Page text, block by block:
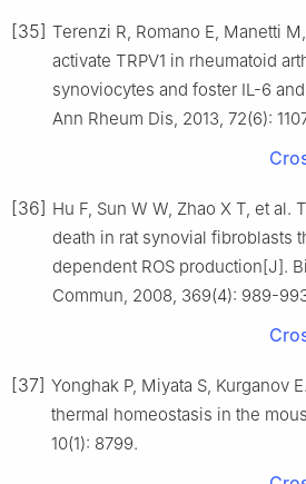
[35] Terenzi R, Romano E, Manetti
activate TRPV1 in rheumatoid
synoviocytes and foster IL-6
Ann Rheum Dis, 2013, 72(6):
[36] Hu F, Sun W W, Zhao X T, et al.
death in rat synovial fibroblasts
dependent ROS production[J].
Commun, 2008, 369(4): 989-
[37] Yonghak P, Miyata S, Kurganov
thermal homeostasis in the
10(1): 8799.